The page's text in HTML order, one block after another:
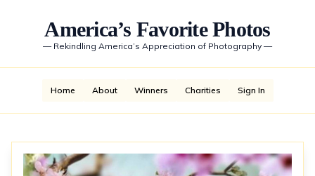
America’s Favorite Photos
— Rekindling America’s Appreciation of Photography —
Home About Winners Charities Sign In